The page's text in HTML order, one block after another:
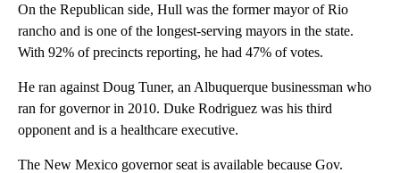
On the Republican side, Hull was the former mayor of Rio
rancho and is one of the longest-serving mayors in the state.
With 92% of precincts reporting, he had 47% of votes.
He ran against Doug Tuner, an Albuquerque businessman who
ran for governor in 2010. Duke Rodriguez was his third
opponent and is a healthcare executive.
The New Mexico governor seat is available because Gov.